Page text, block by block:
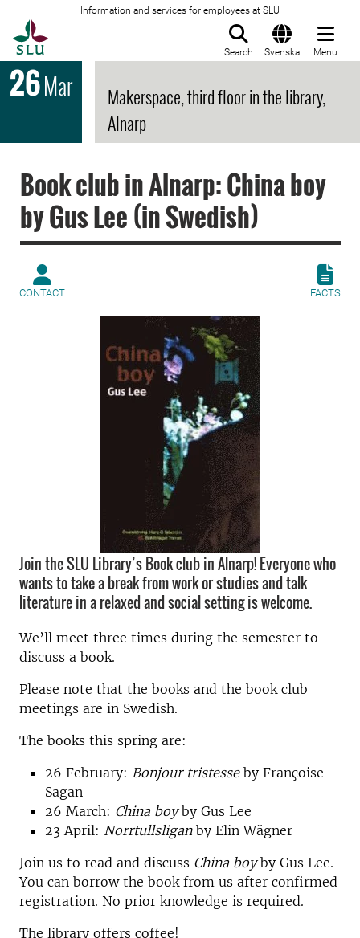
Information and services for employees at SLU
Search Svenska Menu
26Mar
Makerspace, third floor in the library,
Alnarp
Book club in Alnarp: China boy
by Gus Lee (in Swedish)
CONTACT FACTS
Join the SLU Library’s Book club in Alnarp! Everyone who
wants to take a break from work or studies and talk
literature in a relaxed and social setting is welcome.
We’ll meet three times during the semester to
discuss a book.
Please note that the books and the book club
meetings are in Swedish.
The books this spring are:
26 February: Bonjour tristesseby Françoise
Sagan
26 March: China boyby Gus Lee
23 April: Norrtullsliganby Elin Wägner
Join us to read and discuss China boyby Gus Lee.
You can borrow the book from us after confirmed
registration. No prior knowledge is required.
The library offers coffee!